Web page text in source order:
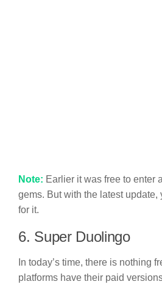
Note: Earlier it was free to enter
gems. But with the latest
for it.
6. Super Duolingo
In today’s time, there is nothing
platforms have their paid